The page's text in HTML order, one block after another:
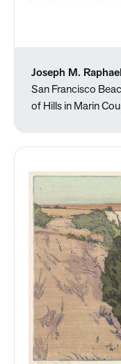
Joseph M. Raphael
San Francisco
of Hills in Marin